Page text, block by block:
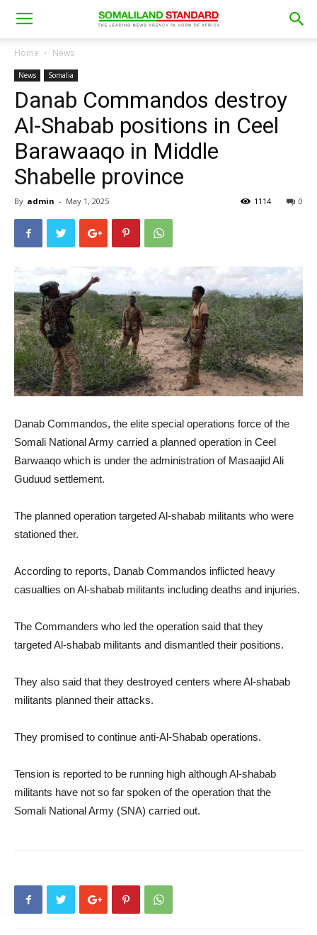
Home News
News Somalia
Danab Commandos destroy
Al-Shabab positions in Ceel
Barawaaqo in Middle
Shabelle province
By admin - May 1, 2025 0
1114
Danab Commandos, the elite special operations force of the
Somali National Army carried a planned operation in Ceel
Barwaaqo which is under the administration of Masaajid Ali
Guduud settlement.
The planned operation targeted Al-shabab militants who were
stationed ther.
According to reports, Danab Commandos inflicted heavy
casualties on Al-shabab militants including deaths and injuries.
The Commanders who led the operation said that they
targeted Al-shabab militants and dismantled their positions.
They also said that they destroyed centers where Al-shabab
militants planned their attacks.
They promised to continue anti-Al-Shabab operations.
Tension is reported to be running high although Al-shabab
militants have not so far spoken of the operation that the
Somali National Army (SNA) carried out.